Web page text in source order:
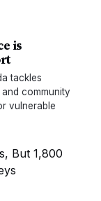
is
tackles
community
vulnerable